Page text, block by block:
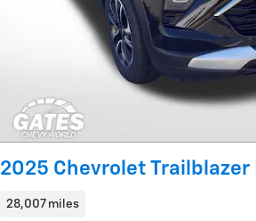
2025 Chevrolet Trailblazer
28,007 miles